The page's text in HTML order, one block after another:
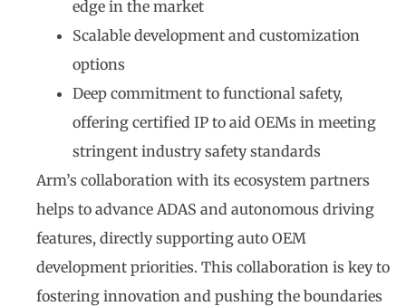
edge in the market
Scalable development and customization
options
Deep commitment to functional safety,
offering certified IP to aid OEMs in meeting
stringent industry safety standards
Arm’s collaboration with its ecosystem partners
helps to advance ADAS and autonomous driving
features, directly supporting auto OEM
development priorities. This collaboration is key to
fostering innovation and pushing the boundaries